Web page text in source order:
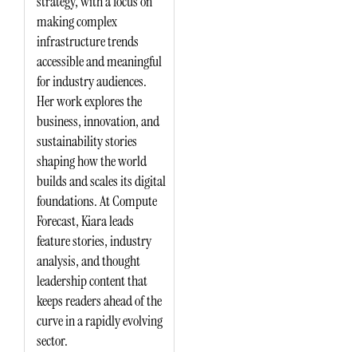
making complex
infrastructure trends
accessible and meaningful
for industry audiences.
Her work explores the
business, innovation, and
sustainability stories
shaping how the world
builds and scales its digital
foundations. At Compute
Forecast, Kiara leads
feature stories, industry
analysis, and thought
leadership content that
keeps readers ahead of the
curve in a rapidly evolving
sector.